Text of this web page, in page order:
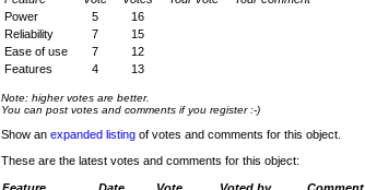
Power
5
16
Reliability
7
15
Ease of use
7
12
Features
4 13
Note: higher votes are better.
You can post votes and comments if you register :-)
Show an expanded listing of votes and comments for this object.
These are the latest votes and comments for this object: